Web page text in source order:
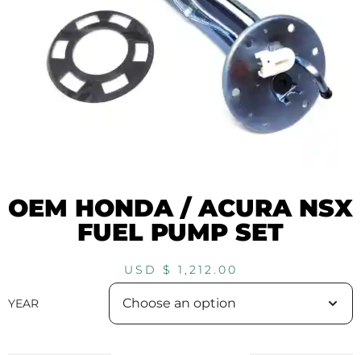
OEM HONDA / ACURA NSX
FUEL PUMP SET
USD $ 1,212.00
YEAR